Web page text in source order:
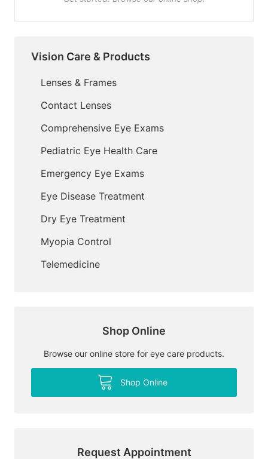
Vision Care & Products
Lenses & Frames
Contact Lenses
Comprehensive Eye Exams
Pediatric Eye Health Care
Emergency Eye Exams
Eye Disease Treatment
Dry Eye Treatment
Myopia Control
Telemedicine
Shop Online
Browse our online store for eye care products.
Shop Online
Request Appointment